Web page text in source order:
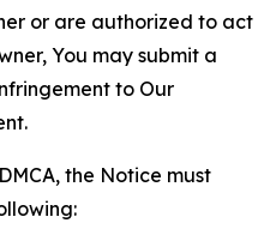
or are authorized to act
You may submit a
to Our
the Notice must